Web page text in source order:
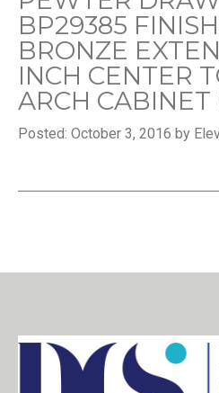
BP29385
BRONZE
INCH CENTER
ARCH
Posted: October 3, 2016 by